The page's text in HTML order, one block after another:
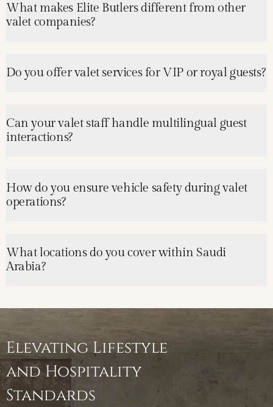
What makes Elite Butlers different from other
valet companies?
Do you offer valet services for VIP or royal guests?
Can your valet staff handle multilingual guest
interactions?
How do you ensure vehicle safety during valet
operations?
What locations do you cover within Saudi
Arabia?
Elevating Lifestyle
and Hospitality
Standards